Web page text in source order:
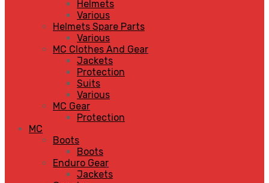
Helmets
Various
Helmets Spare Parts
Various
MC Clothes And Gear
Jackets
Protection
Suits
Various
MC Gear
Protection
MC
Boots
Boots
Enduro Gear
Jackets